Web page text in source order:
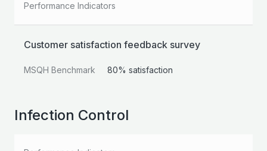
Performance Indicators
Customer satisfaction feedback survey
MSQH Benchmark 80% satisfaction
Infection Control